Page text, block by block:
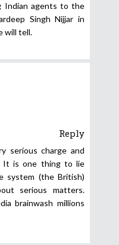
Indian agents to the
Singh Nijjar in
will tell.
Reply
serious charge and
It is one thing to lie
system (the British)
serious matters.
brainwash millions